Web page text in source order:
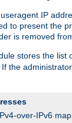
IP
to present the
is removed
stores the
the
over-IPv6